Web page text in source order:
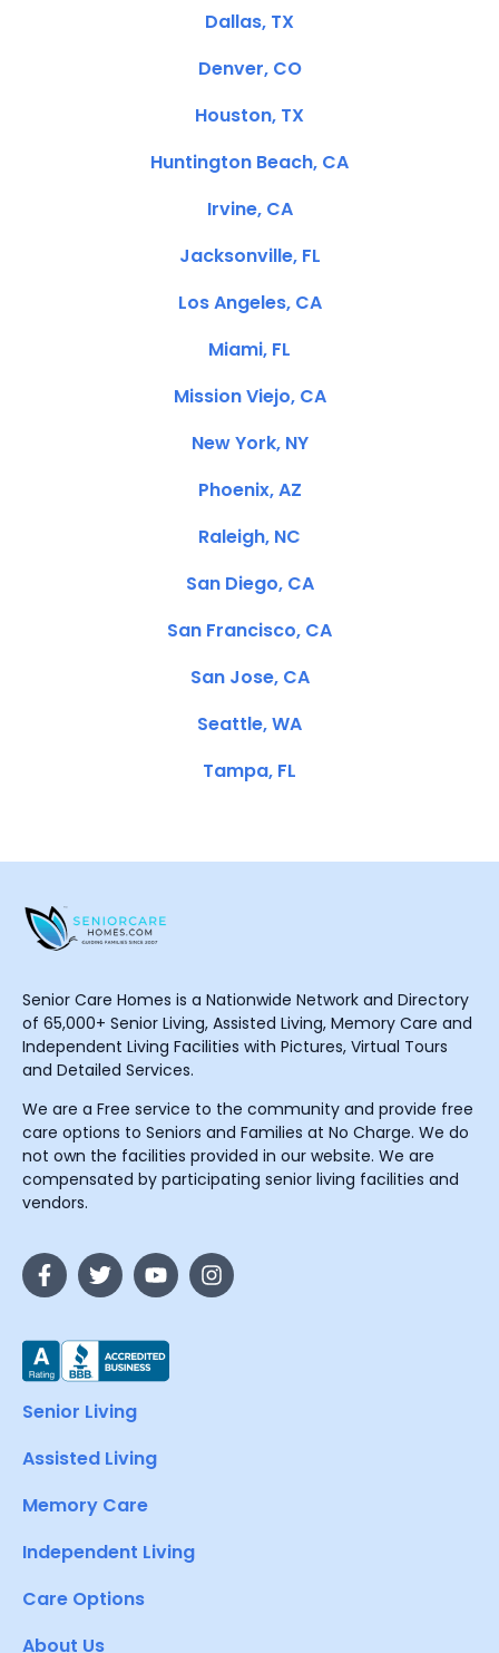
Dallas, TX
Denver, CO
Houston, TX
Huntington Beach, CA
Irvine, CA
Jacksonville, FL
Los Angeles, CA
Miami, FL
Mission Viejo, CA
New York, NY
Phoenix, AZ
Raleigh, NC
San Diego, CA
San Francisco, CA
San Jose, CA
Seattle, WA
Tampa, FL
Senior Care Homes is a Nationwide Network and Directory
of 65,000+ Senior Living, Assisted Living, Memory Care and
Independent Living Facilities with Pictures, Virtual Tours
and Detailed Services.
We are a Free service to the community and provide free
care options to Seniors and Families at No Charge. We do
not own the facilities provided in our website. We are
compensated by participating senior living facilities and
vendors.
Senior Living
Assisted Living
Memory Care
Independent Living
Care Options
About Us